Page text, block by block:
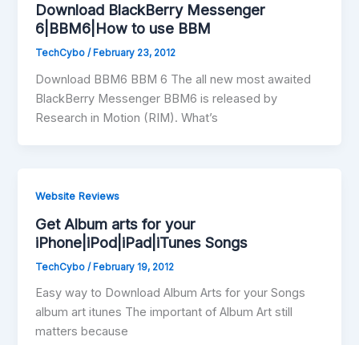
Download BlackBerry Messenger
6|BBM6|How to use BBM
TechCybo/ February 23, 2012
Download BBM6 BBM 6 The all new most awaited
BlackBerry Messenger BBM6 is released by
Research in Motion (RIM). What’s
Website Reviews
Get Album arts for your
iPhone|iPod|iPad|iTunes Songs
TechCybo/ February 19, 2012
Easy way to Download Album Arts for your Songs
album art itunes The important of Album Art still
matters because